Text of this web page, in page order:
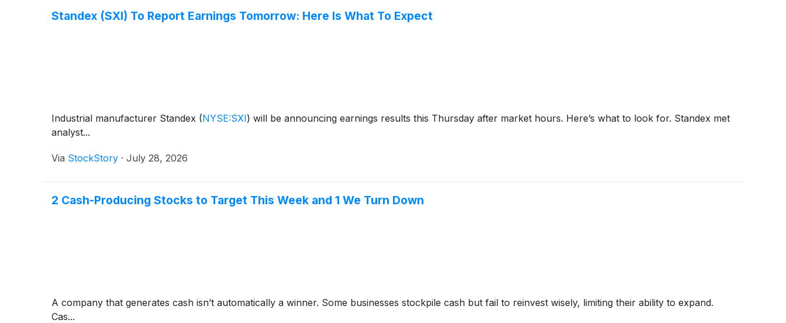
Standex (SXI) To Report Earnings Tomorrow: Here Is What To Expect
Industrial manufacturer Standex (NYSE:SXI) will be announcing earnings results this Thursday after market hours. Here’s what to look for. Standex met
analyst...
Via StockStory · July 28, 2026
2 Cash-Producing Stocks to Target This Week and 1 We Turn Down
A company that generates cash isn’t automatically a winner. Some businesses stockpile cash but fail to reinvest wisely, limiting their ability to expand.
Cas...